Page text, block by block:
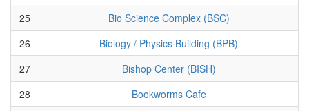
25
Bio Science Complex (BSC)
26
Biology / Physics Building (BPB)
27
Bishop Center (BISH)
28
Bookworms Cafe